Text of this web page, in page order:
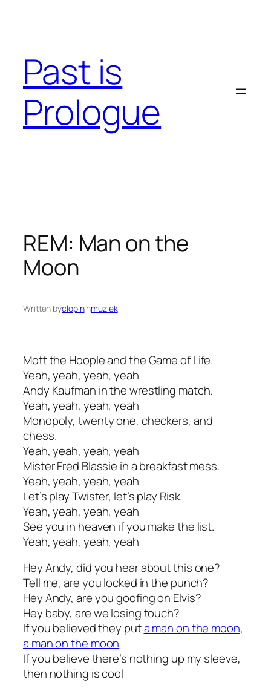
Past is
Prologue
REM: Man on the
Moon
Written byclopininmuziek
Mott the Hoople and the Game of Life.
Yeah, yeah, yeah, yeah
Andy Kaufman in the wrestling match.
Yeah, yeah, yeah, yeah
Monopoly, twenty one, checkers, and
chess.
Yeah, yeah, yeah, yeah
Mister Fred Blassie in a breakfast mess.
Yeah, yeah, yeah, yeah
Let’s play Twister, let’s play Risk.
Yeah, yeah, yeah, yeah
See you in heaven if you make the list.
Yeah, yeah, yeah, yeah
Hey Andy, did you hear about this one?
Tell me, are you locked in the punch?
Hey Andy, are you goofing on Elvis?
Hey baby, are we losing touch?
If you believed they puta man on the moon,
a man on the moon
If you believe there’s nothing up my sleeve,
then nothing is cool